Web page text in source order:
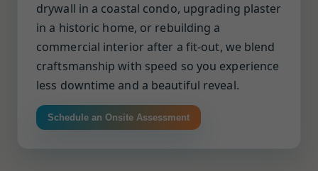
drywall in a coastal condo, upgrading plaster
in a historic home, or rebuilding a
commercial interior after a fit-out, we blend
craftsmanship with speed so you experience
less downtime and a beautiful reveal.
Schedule an Onsite Assessment